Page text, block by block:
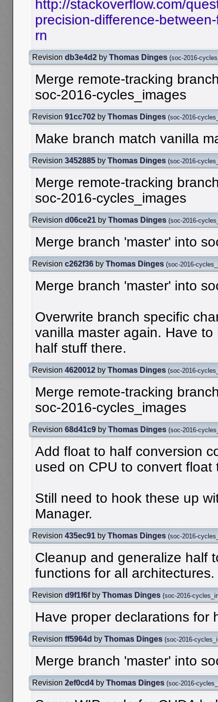
http://stackoverflow.com/
precision-difference-
rn
Revision db3e4d2 by Thomas Dinges (soc-2016-
Merge remote-tracking
soc-2016-cycles_images
Revision 91cc702 by Thomas Dinges (soc-2016-
Make branch match vanilla
Revision 3452885 by Thomas Dinges (soc-2016-
Merge remote-tracking
soc-2016-cycles_images
Revision d06ce21 by Thomas Dinges (soc-2016-
Merge branch 'master' into
Revision c262f36 by Thomas Dinges (soc-2016-
Merge branch 'master' into
Overwrite branch specific
vanilla master again. Have
half stuff there.
Revision 4620012 by Thomas Dinges (soc-2016-
Merge remote-tracking
soc-2016-cycles_images
Revision 68d41c9 by Thomas Dinges (soc-2016-
Add float to half conversion
used on CPU to convert
Still need to hook these up
Manager.
Revision 435ec91 by Thomas Dinges (soc-2016-
Cleanup and generalize half
functions for all architectures.
Revision d9f1f6fby Thomas Dinges (soc-2016-
Have proper declarations for
Revision ff5964d by Thomas Dinges (soc-2016-
Merge branch 'master' into
Revision 2ef0cd4by Thomas Dinges (soc-2016-